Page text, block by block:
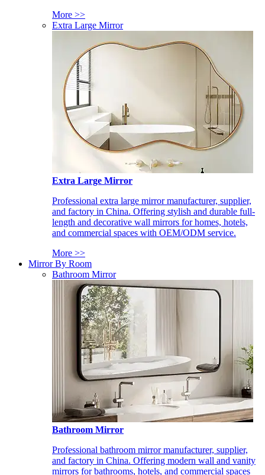
More >>
Extra Large Mirror
Extra Large Mirror
Professional extra large mirror manufacturer, supplier,
and factory in China. Offering stylish and durable full-
length and decorative wall mirrors for homes, hotels,
and commercial spaces with OEM/ODM service.
More >>
Mirror By Room
Bathroom Mirror
Bathroom Mirror
Professional bathroom mirror manufacturer, supplier,
and factory in China. Offering modern wall and vanity
mirrors for bathrooms, hotels, and commercial spaces